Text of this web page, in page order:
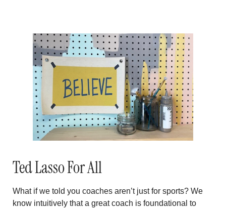
Ted Lasso For All
What if we told you coaches aren’t just for sports? We
know intuitively that a great coach is foundational to